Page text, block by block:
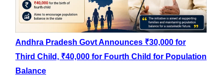
Andhra Pradesh Govt Announces ₹30,000 for
Third Child, ₹40,000 for Fourth Child for Population
Balance